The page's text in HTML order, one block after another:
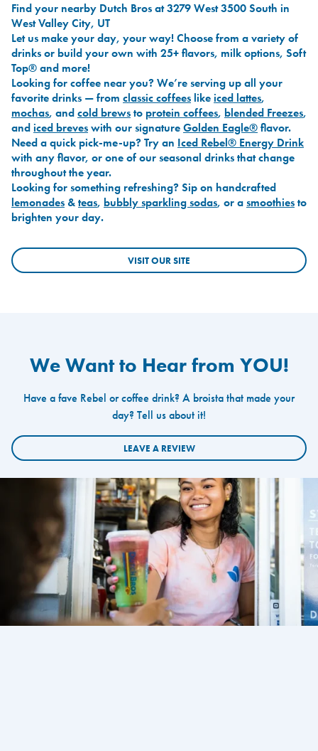
Find your nearby Dutch Bros at 3279 West 3500 South in
West Valley City, UT
Let us make your day, your way! Choose from a variety of
drinks or build your own with 25+ flavors, milk options, Soft
Top® and more!
Looking for coffee near you? We’re serving up all your
favorite drinks — from classic coffees likeiced lattes,
mochas, andcold brewsto protein coffees, blended Freezes,
andiced breveswith our signatureGolden Eagle®flavor.
Need a quick pick-me-up? Try an Iced Rebel® Energy Drink
with any flavor, or one of our seasonal drinks that change
throughout the year.
Looking for something refreshing? Sip on handcrafted
lemonades &teas, bubbly sparkling sodas, or asmoothiesto
brighten your day.
VISIT OUR SITE
We Want to Hear from YOU!
Have a fave Rebel or coffee drink? A broista that made your
day? Tell us about it!
LEAVE A REVIEW